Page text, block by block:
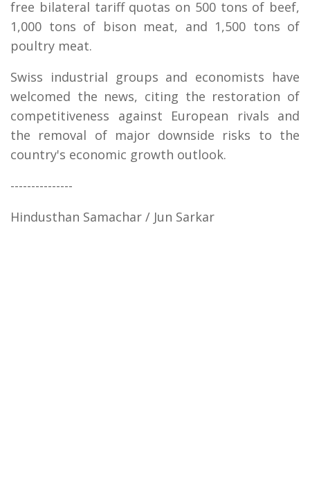
free bilateral tariff quotas on 500 tons of beef,
1,000 tons of bison meat, and 1,500 tons of
poultry meat.
Swiss industrial groups and economists have
welcomed the news, citing the restoration of
competitiveness against European rivals and
the removal of major downside risks to the
country's economic growth outlook.
---------------
Hindusthan Samachar / Jun Sarkar